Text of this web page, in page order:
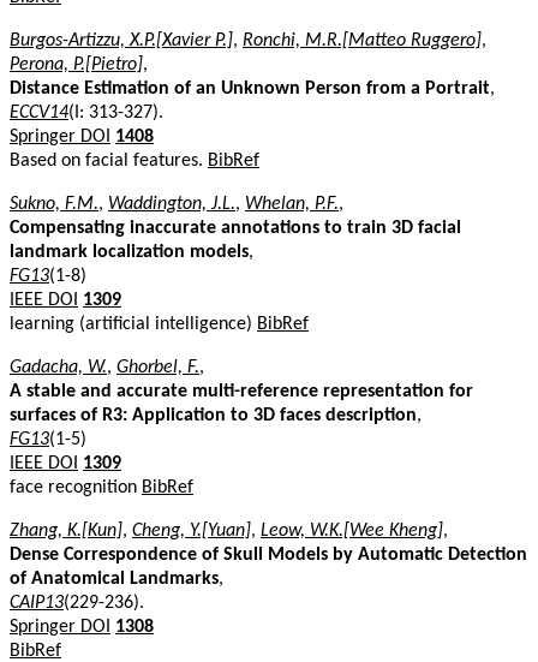
Burgos-Artizzu, X.P.[Xavier P.], Ronchi, M.R.[Matteo Ruggero],
Perona, P.[Pietro],
Distance Estimation of an Unknown Person from a Portrait,
ECCV14(I: 313-327).
Springer DOI
1408
Based on facial features. BibRef
Sukno, F.M., Waddington, J.L., Whelan, P.F.,
Compensating inaccurate annotations to train 3D facial
landmark localization models,
FG13(1-8)
IEEE DOI
1309
learning (artificial intelligence) BibRef
Gadacha, W., Ghorbel, F.,
A stable and accurate multi-reference representation for
surfaces of R3: Application to 3D faces description,
FG13(1-5)
IEEE DOI
1309
face recognition BibRef
Zhang, K.[Kun], Cheng, Y.[Yuan], Leow, W.K.[Wee Kheng],
Dense Correspondence of Skull Models by Automatic Detection
of Anatomical Landmarks,
CAIP13(229-236).
Springer DOI
1308
BibRef